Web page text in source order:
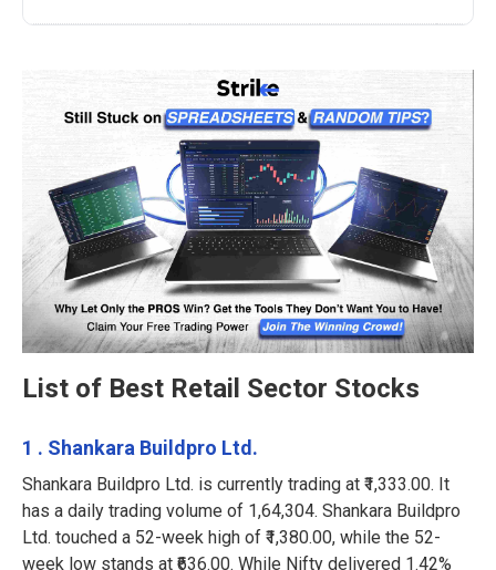
List of Best Retail Sector Stocks
1 . Shankara Buildpro Ltd.
Shankara Buildpro Ltd. is currently trading at ₹1,333.00. It
has a daily trading volume of 1,64,304. Shankara Buildpro
Ltd. touched a 52-week high of ₹1,380.00, while the 52-
week low stands at ₹636.00. While Nifty delivered 1.42%